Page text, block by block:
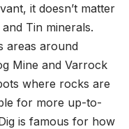
it doesn’t matter
Tin minerals.
areas around
Mine and Varrock
where rocks are
for more up-to-
is famous for how